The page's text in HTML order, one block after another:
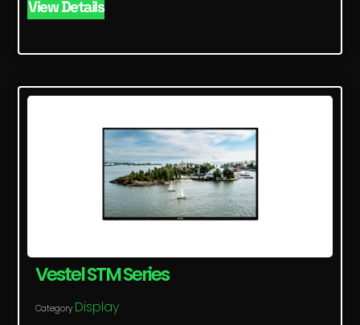
View Details
Vestel STM Series
Category Display